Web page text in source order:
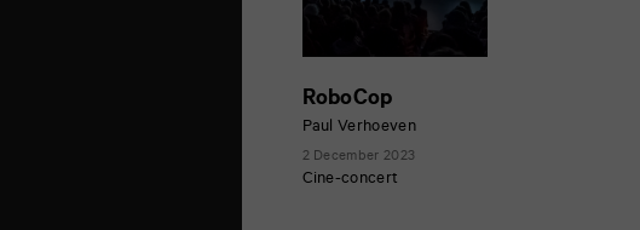
RoboCop
Paul Verhoeven
2 December 2023
Cine-concert